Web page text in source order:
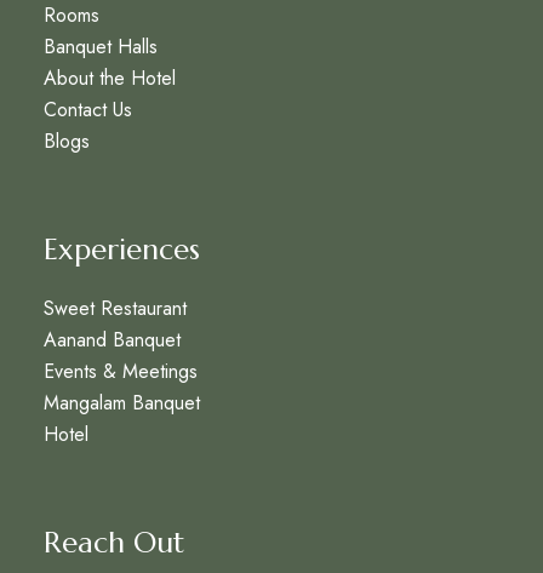
Rooms
Banquet Halls
About the Hotel
Contact Us
Blogs
Experiences
Sweet Restaurant
Aanand Banquet
Events & Meetings
Mangalam Banquet
Hotel
Reach Out